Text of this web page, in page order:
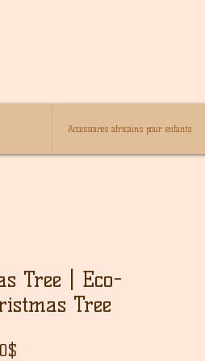
Accessoires africains pour enfants
Tree | Eco-
Tree
Sale